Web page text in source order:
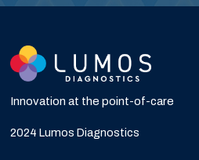
Innovation at the point-of-care
2024 Lumos Diagnostics